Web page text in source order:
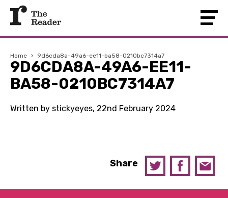
Home › 9d6cda8a-49a6-ee11-ba58-0210bc7314a7
9D6CDA8A-49A6-EE11-
BA58-0210BC7314A7
Written by stickyeyes, 22nd February 2024
Share